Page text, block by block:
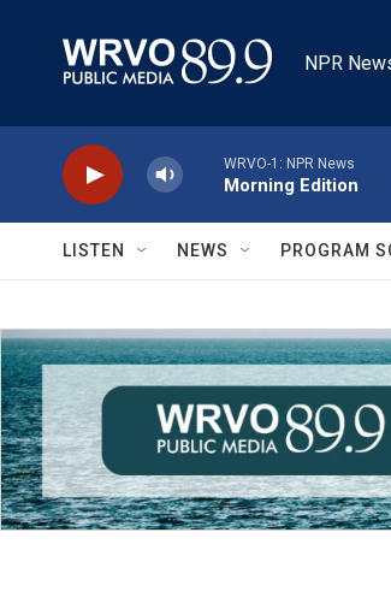
NPR
WRVO-1: NPR News
Morning Edition
LISTEN NEWS PROGRAM